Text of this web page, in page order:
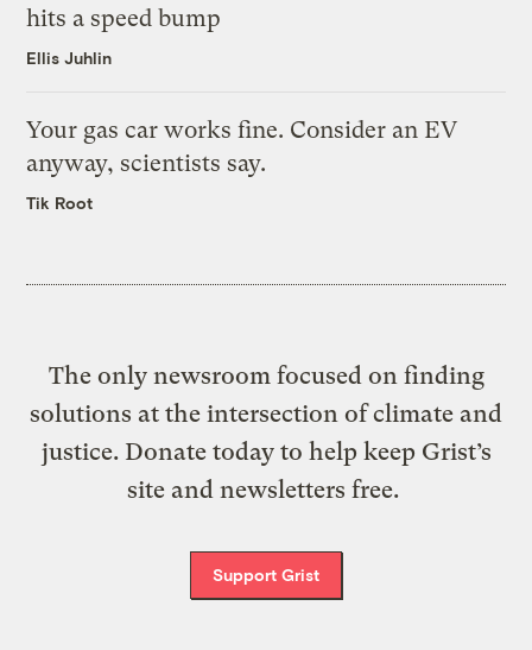
hits a speed bump
Ellis Juhlin
Your gas car works fine. Consider an EV
anyway, scientists say.
Tik Root
The only newsroom focused on finding
solutions at the intersection of climate and
justice. Donate today to help keep Grist’s
site and newsletters free.
Support Grist